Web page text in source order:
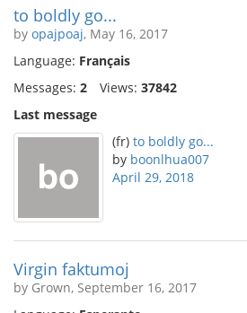
to boldly go...
by opajpoaj, May 16, 2017
Language: Français
Messages: 2 Views: 37842
Last message
(fr) to boldly go...
by boonlhua007
April 29, 2018
Virgin faktumoj
by Grown, September 16, 2017